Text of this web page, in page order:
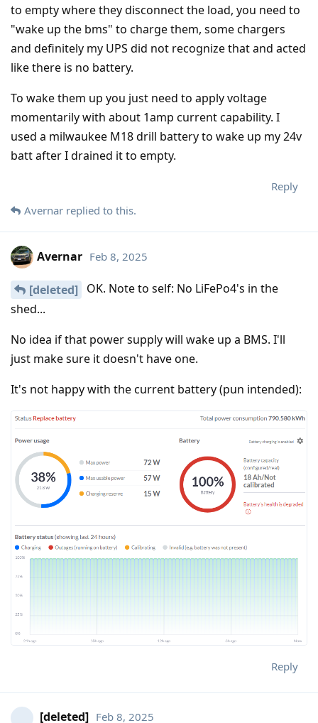
to empty where they disconnect the load, you need to
"wake up the bms" to charge them, some chargers
and definitely my UPS did not recognize that and acted
like there is no battery.
To wake them up you just need to apply voltage
momentarily with about 1amp current capability. I
used a milwaukee M18 drill battery to wake up my 24v
batt after I drained it to empty.
Reply
Avernar replied to this.
Avernar Feb 8, 2025
[deleted]
OK. Note to self: No LiFePo4's in the
shed...
No idea if that power supply will wake up a BMS. I'll
just make sure it doesn't have one.
It's not happy with the current battery (pun intended):
Reply
[deleted] Feb 8, 2025